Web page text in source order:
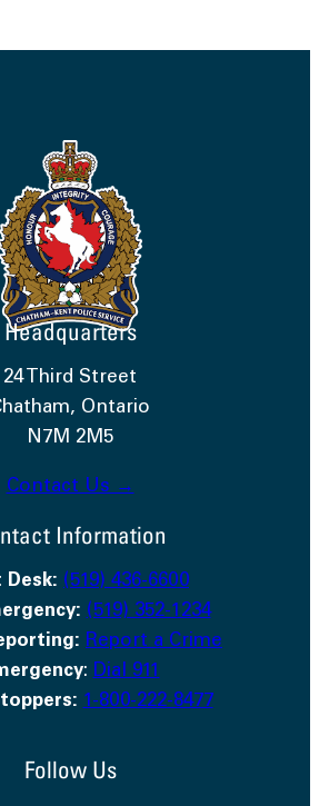
Headquarters
24 Third Street
Ontario
N7M 2M5
Contact Us →
Information
Desk: (519) 436-6600
(519) 352-1234
Report a Crime
: Dial 911
1-800-222-8477
Follow Us